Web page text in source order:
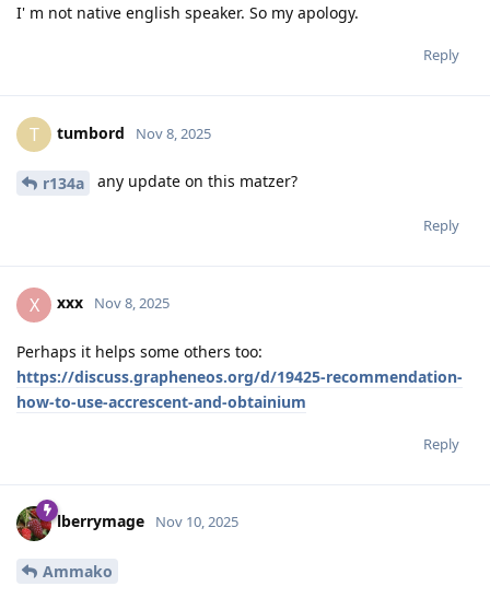
I' m not native english speaker. So my apology.
Reply
T tumbord Nov 8, 2025
r134a any update on this matzer?
Reply
X xxx Nov 8, 2025
Perhaps it helps some others too:
https://discuss.grapheneos.org/d/19425-recommendation-
how-to-use-accrescent-and-obtainium
Reply
lberrymage Nov 10, 2025
Ammako